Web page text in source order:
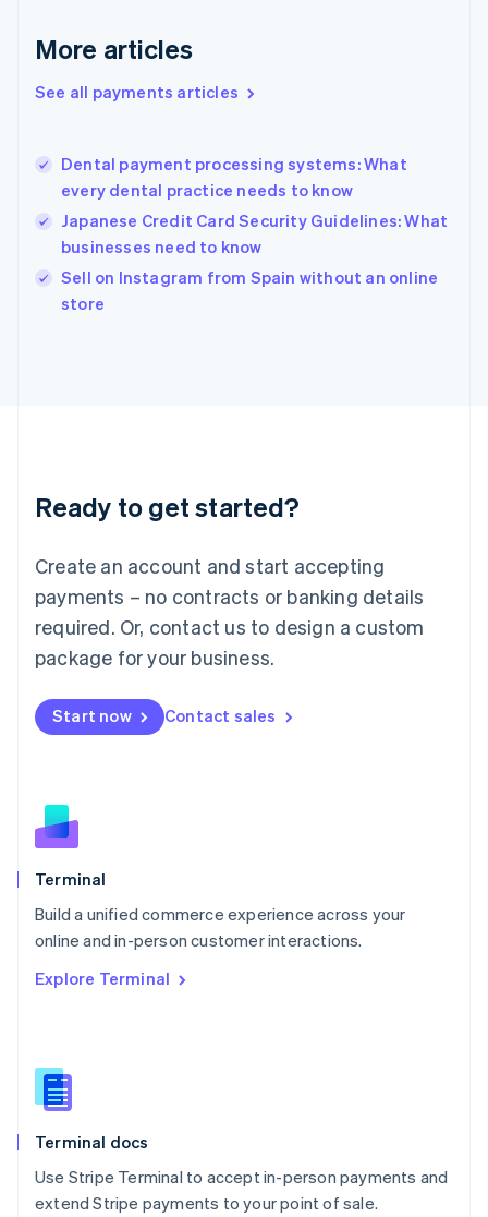
More articles
See all payments articles
Dental payment processing systems: What
every dental practice needs to know
Japanese Credit Card Security Guidelines: What
businesses need to know
Sell on Instagram from Spain without an online
store
Ready to get started?
Create an account and start accepting
payments – no contracts or banking details
required. Or, contact us to design a custom
package for your business.
Start now Contact sales
Terminal
Build a unified commerce experience across your
online and in-person customer interactions.
Explore Terminal
Terminal docs
Use Stripe Terminal to accept in-person payments and
extend Stripe payments to your point of sale.
English
English
Hungary
English
English
Ireland
English
Italy
English
Luxembourg
Mainland China
简体中文
Malaysia
English 简体中文
Malta
Mexico
EspañolEnglish
Netherlands
English
Norway
English
Poland
Portugal
Português English
English
English
Slovenia
Spain
Sweden
SvenskaEnglish